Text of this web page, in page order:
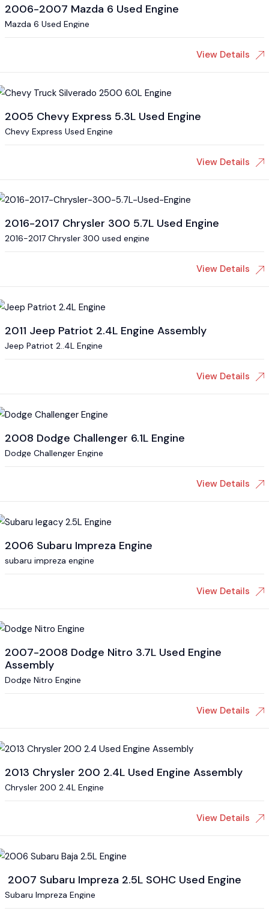
2006-2007 Mazda 6 Used Engine
Mazda 6 Used Engine
View Details
2005 Chevy Express 5.3L Used Engine
Chevy Express Used Engine
View Details
2016-2017 Chrysler 300 5.7L Used Engine
2016-2017 Chrysler 300 used engine
View Details
2011 Jeep Patriot 2.4L Engine Assembly
Jeep Patriot 2..4L Engine
View Details
2008 Dodge Challenger 6.1L Engine
Dodge Challenger Engine
View Details
2006 Subaru Impreza Engine
subaru impreza engine
View Details
2007-2008 Dodge Nitro 3.7L Used Engine
Assembly
Dodge Nitro Engine
View Details
2013 Chrysler 200 2.4L Used Engine Assembly
Chrysler 200 2.4L Engine
View Details
2007 Subaru Impreza 2.5L SOHC Used Engine
Subaru Impreza Engine